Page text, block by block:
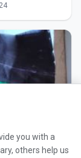
you with a
others help us